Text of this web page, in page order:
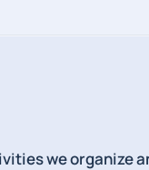
we organize